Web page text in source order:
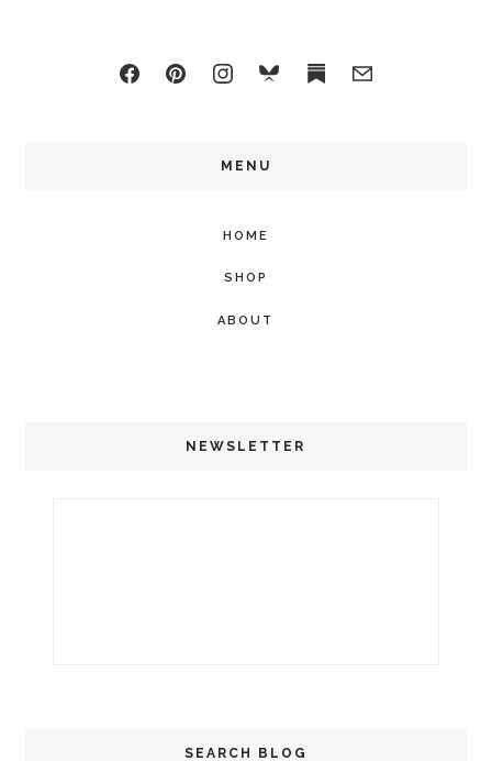
MENU
HOME
SHOP
ABOUT
NEWSLETTER
SEARCH BLOG